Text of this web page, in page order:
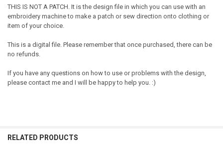
THIS IS NOT A PATCH. It is the design file in which you can use with an
embroidery machine to make a patch or sew direction onto clothing or
item of your choice.
This is a digital file. Please remember that once purchased, there can be
no refunds.
If you have any questions on how to use or problems with the design,
please contact me and I will be happy to help you. :)
RELATED PRODUCTS